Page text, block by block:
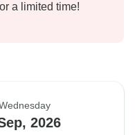
a limited time!
2026